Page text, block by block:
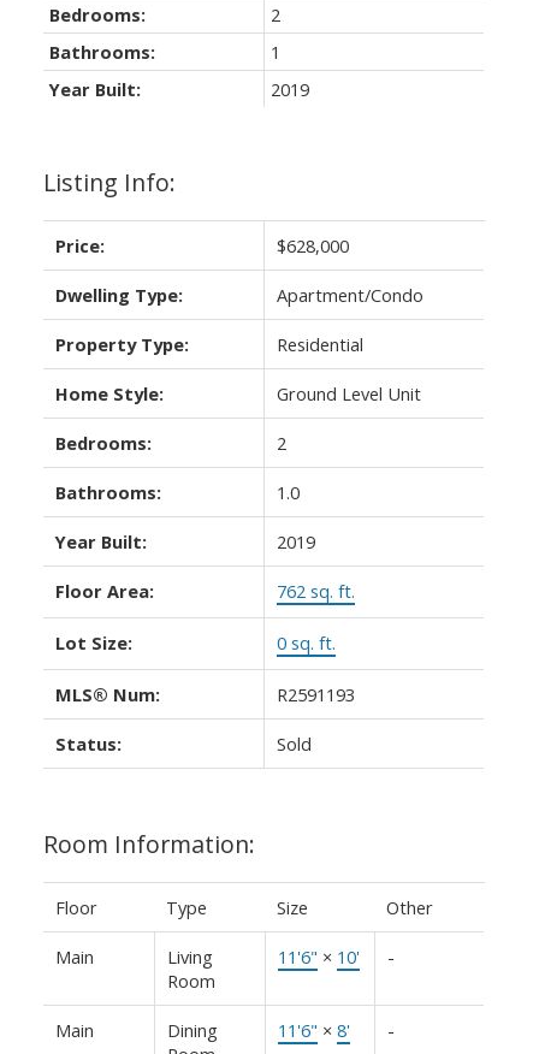
Powered by Translate
Listing Info:
Price: $628,000
Dwelling Type: Apartment/Condo
Property Type: Residential
Home Style: Ground Level Unit
Bedrooms: 2
Bathrooms: 1.0
Year Built: 2019
Floor Area: 762 sq. ft.
Lot Size: 0 sq. ft.
MLS® Num: R2591193
Status: Sold
Room Information:
Floor Type Size Other
Main
Living
Room
11'6" × 10' -
Main
Dining
11'6" × 8' -
Bedrooms:
2
Bathrooms:
1
Year Built:
2019